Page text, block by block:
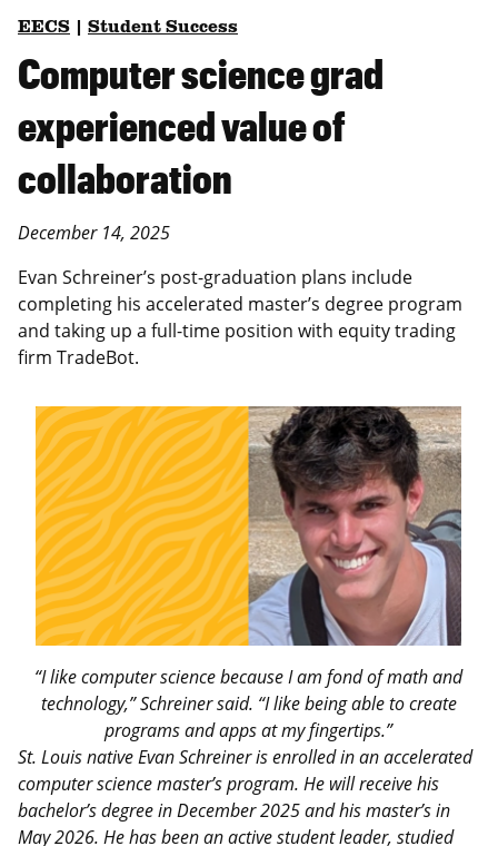
EECS Student Success
Computer science grad
experienced value of
collaboration
December 14, 2025
Evan Schreiner’s post-graduation plans include
completing his accelerated master’s degree program
and taking up a full-time position with equity trading
firm TradeBot.
“I like computer science because I am fond of math and
technology,” Schreiner said. “I like being able to create
programs and apps at my fingertips.”
St. Louis native Evan Schreiner is enrolled in an accelerated
computer science master’s program. He will receive his
bachelor’s degree in December 2025 and his master’s in
May 2026. He has been an active student leader, studied